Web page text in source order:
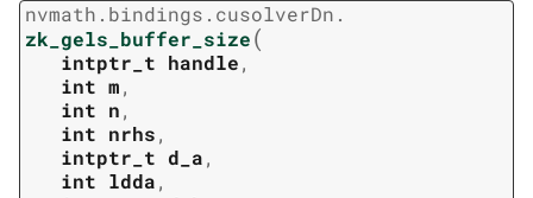
nvmath. bindings. cusolverDn.
zk_gels_buffer_size(
intptr_t handle,
int m,
int n,
int nrhs,
intptr_t d_a,
int ldda,